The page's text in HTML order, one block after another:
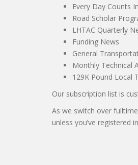
Every Day Counts
Road Scholar
LHTAC Quarterly
Funding News
General
Monthly Technical
129K Pound Local
Our subscription list is
As we switch over
unless you’ve registered